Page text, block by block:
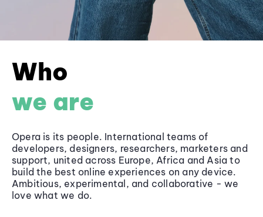
Who
we are
Opera is its people. International teams of
developers, designers, researchers, marketers and
support, united across Europe, Africa and Asia to
build the best online experiences on any device.
Ambitious, experimental, and collaborative - we
love what we do.